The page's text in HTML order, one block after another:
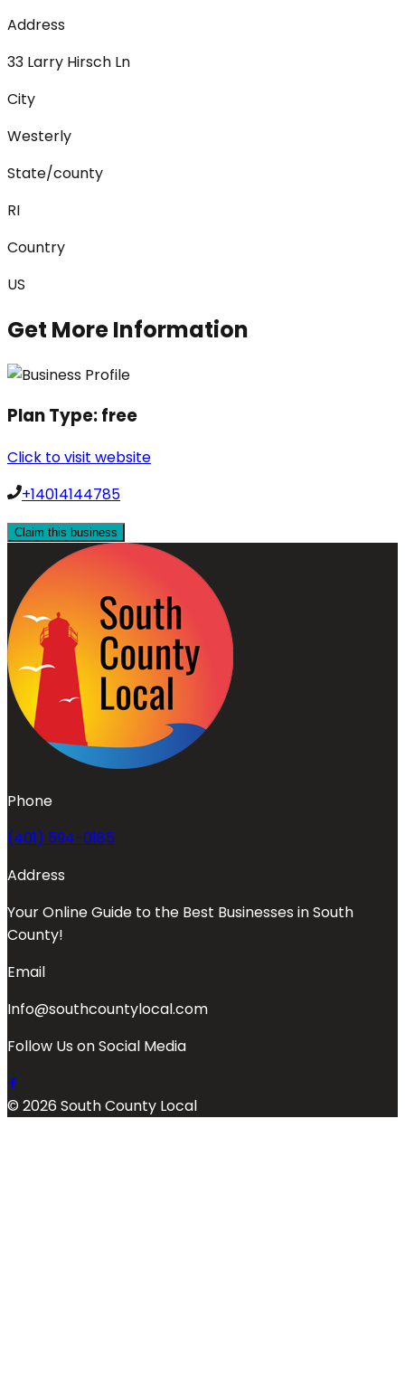
Address
33 Larry Hirsch Ln
City
Westerly
State/county
RI
Country
US
Get More Information
Plan Type:free
Click to visit website
+14014144785
Claim this business
Phone
(401) 594-0185
Address
Your Online Guide to the Best Businesses in South
County!
Email
Info@southcountylocal.com
Follow Us on Social Media
© 2026 South County Local